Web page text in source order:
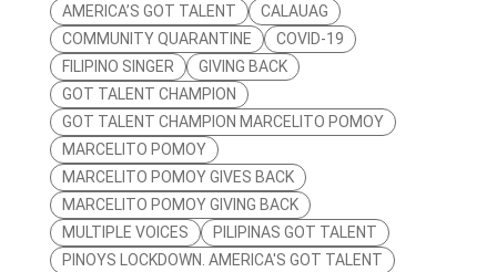
AMERICA’S GOT TALENT
CALAUAG
COMMUNITY QUARANTINE
COVID-19
FILIPINO SINGER
GIVING BACK
GOT TALENT CHAMPION
GOT TALENT CHAMPION MARCELITO POMOY
MARCELITO POMOY
MARCELITO POMOY GIVES BACK
MARCELITO POMOY GIVING BACK
MULTIPLE VOICES
PILIPINAS GOT TALENT
PINOYS LOCKDOWN. AMERICA'S GOT TALENT